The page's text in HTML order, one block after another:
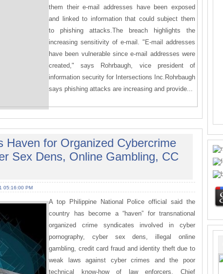
them their e-mail addresses have been exposed
and linked to information that could subject them
to phishing attacks.The breach highlights the
increasing sensitivity of e-mail. "E-mail addresses
have been vulnerable since e-mail addresses were
created," says Rohrbaugh, vice president of
information security for Intersections Inc.Rohrbaugh
says phishing attacks are increasing and provide...
Haven for Organized Cybercrime
Sex Dens, Online Gambling, CC
05:16:00 PM
A top Philippine National Police official said the
country has become a “haven” for transnational
organized crime syndicates involved in cyber
pornography, cyber sex dens, illegal online
gambling, credit card fraud and identity theft due to
weak laws against cyber crimes and the poor
technical know-how of law enforcers. Chief